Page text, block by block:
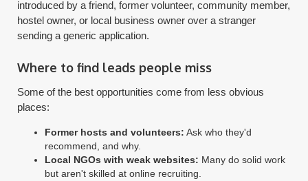
introduced by a friend, former volunteer, community member,
hostel owner, or local business owner over a stranger
sending a generic application.
Where to find leads people miss
Some of the best opportunities come from less obvious
places:
Former hosts and volunteers: Ask who they'd
recommend, and why.
Local NGOs with weak websites: Many do solid work
but aren't skilled at online recruiting.